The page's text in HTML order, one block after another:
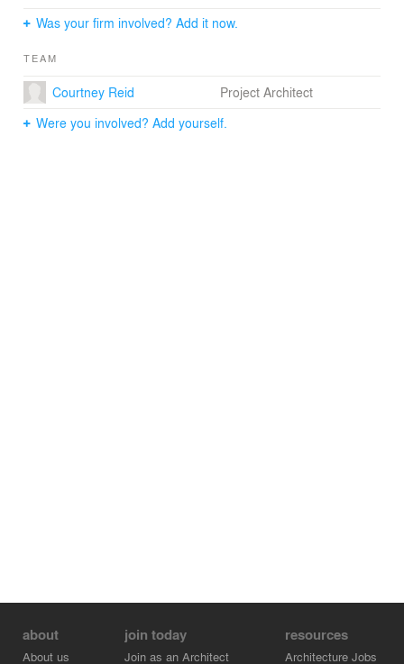
Was your firm involved? Add it now.
TEAM
Courtney Reid
Project Architect
Were you involved? Add yourself.
about
About us
join today
Join as an Architect
resources
Architecture Jobs